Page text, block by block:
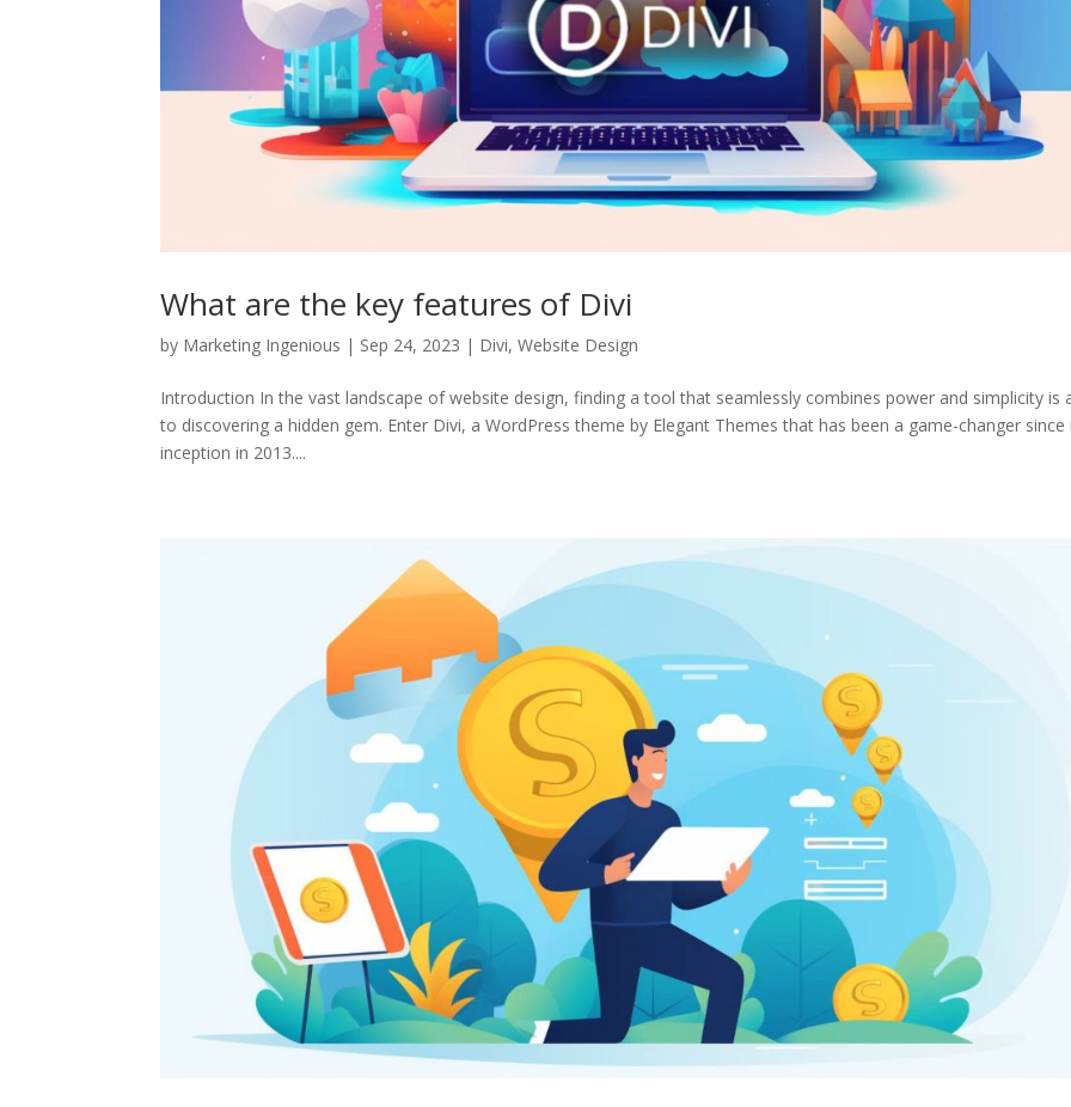
What are the key features of Divi
by Marketing Ingenious | Sep 24, 2023 | Divi,Website Design
Introduction In the vast landscape of website design, finding a tool that seamlessly combines power and simplicity is
to discovering a hidden gem. Enter Divi, a WordPress theme by Elegant Themes that has been a game-changer since
inception in 2013....